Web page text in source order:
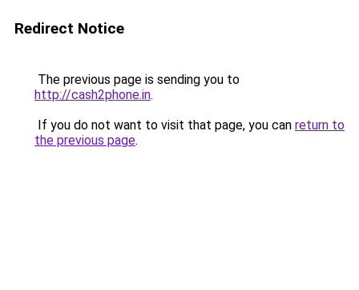
Redirect Notice
The previous page is sending you to
http://cash2phone.in.
If you do not want to visit that page, you can return to
the previous page.